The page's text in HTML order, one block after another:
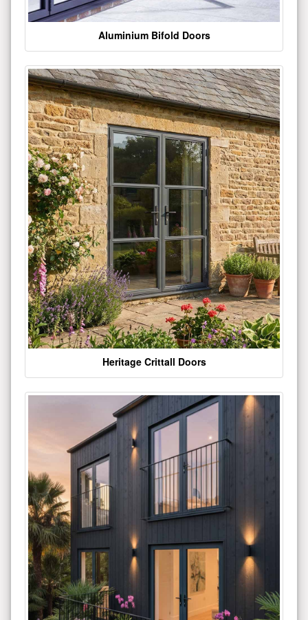
Aluminium Bifold Doors
Heritage Crittall Doors